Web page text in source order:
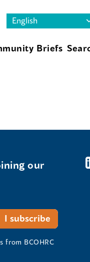
Briefs
our
from BCOHRC